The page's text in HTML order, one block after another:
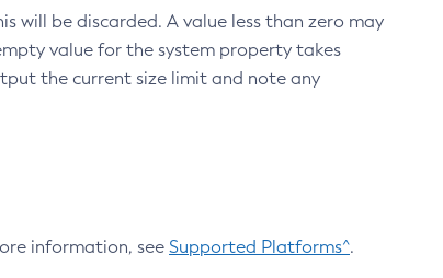
will be discarded. A value less than zero may
value for the system property takes
the current size limit and note any
information, see Supported Platforms^.